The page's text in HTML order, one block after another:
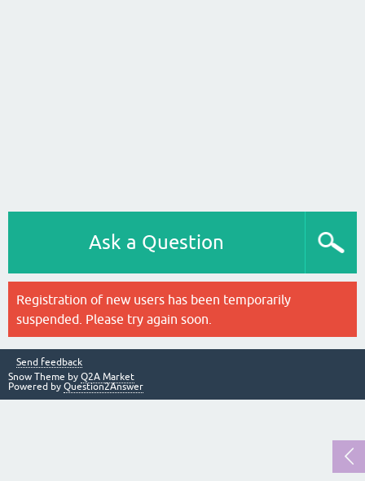
Ask a Question
Registration of new users has been temporarily
suspended. Please try again soon.
Send feedback
Snow Theme by Q2A Market
Powered by Question2Answer